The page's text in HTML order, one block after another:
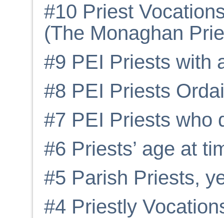
#10 Priest
(The Monaghan
#9 PEI Priests with
#8 PEI Priests
#7 PEI Priests who
#6 Priests’ age at
#5 Parish Priests,
#4 Priestly